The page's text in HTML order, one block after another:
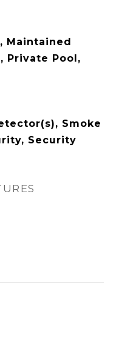
Maintained
Private Pool,
Smoke
Security